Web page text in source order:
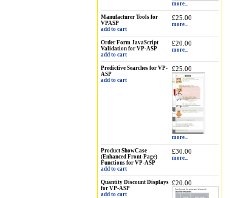
more...
Manufacturer Tools for
VPASP
add to cart
£25.00
more...
Order Form JavaScript
Validation for VP-ASP
add to cart
£20.00
more...
Predictive Searches for VP-
ASP
add to cart
£25.00
more...
Product ShowCase
(Enhanced Front-Page)
Functions for VP-ASP
add to cart
£30.00
more...
Quantity Discount Displays
for VP-ASP
add to cart
£20.00